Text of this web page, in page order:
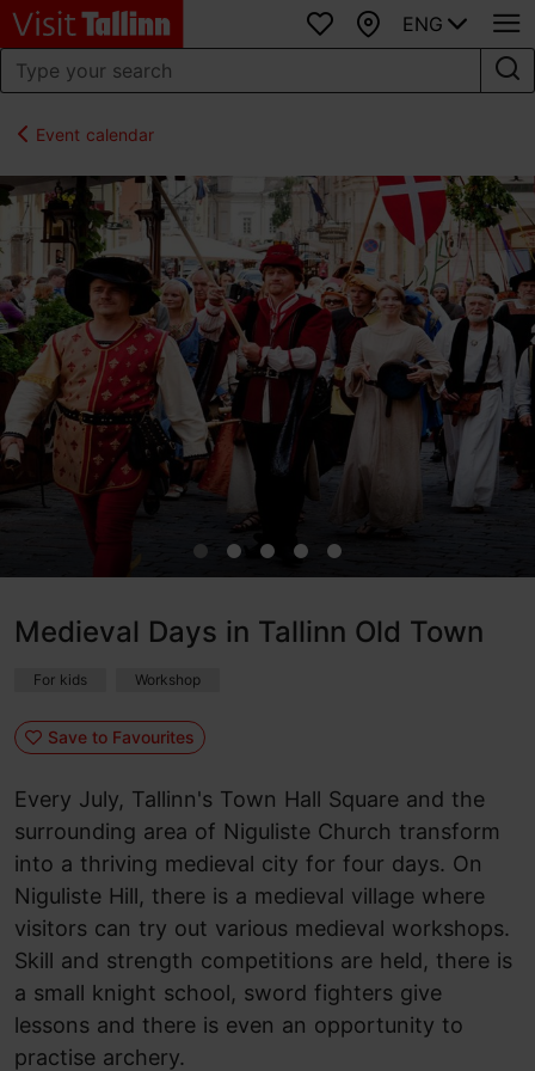
Favourites
Map
ENG
Event calendar
Medieval Days in Tallinn Old Town
For kids Workshop
Save to Favourites
Every July, Tallinn's Town Hall Square and the
surrounding area of Niguliste Church transform
into a thriving medieval city for four days. On
Niguliste Hill, there is a medieval village where
visitors can try out various medieval workshops.
Skill and strength competitions are held, there is
a small knight school, sword fighters give
lessons and there is even an opportunity to
practise archery.